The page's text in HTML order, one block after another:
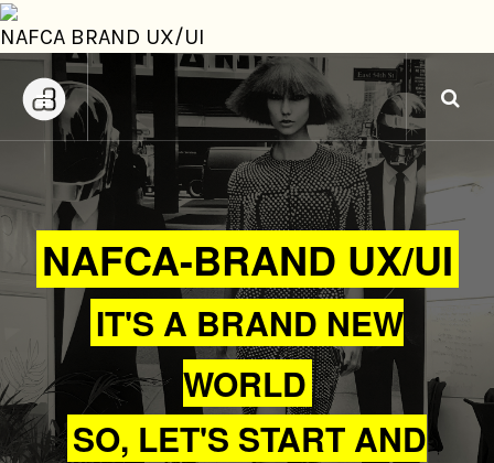
NAFCA BRAND UX/UI
NAFCA-BRAND UX/UI
IT'S A BRAND NEW
WORLD
SO, LET'S START AND